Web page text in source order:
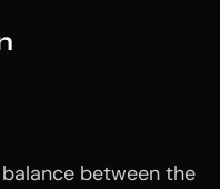
between the